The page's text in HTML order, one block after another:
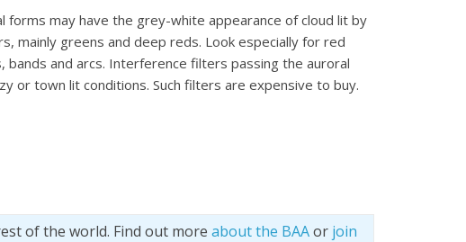
may have the grey-white appearance of cloud lit by
mainly greens and deep reds. Look especially for red
and arcs. Interference filters passing the auroral
or town lit conditions. Such filters are expensive to buy.
of the world. Find out more about the BAAor join